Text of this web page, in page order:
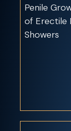
Penile
of Erectile
Showers